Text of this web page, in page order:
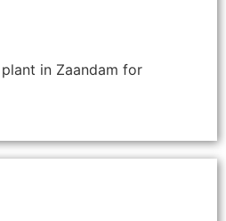
in Zaandam for